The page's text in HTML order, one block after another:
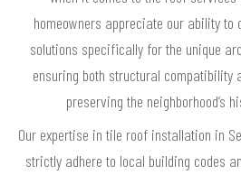
homeowners appreciate our ability to
solutions specifically for the unique
ensuring both structural compatibility
preserving the neighborhood’s
Our expertise in tile roof installation in
strictly adhere to local building codes